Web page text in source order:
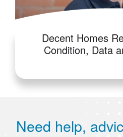
Decent Homes
Condition, Data
Need help,